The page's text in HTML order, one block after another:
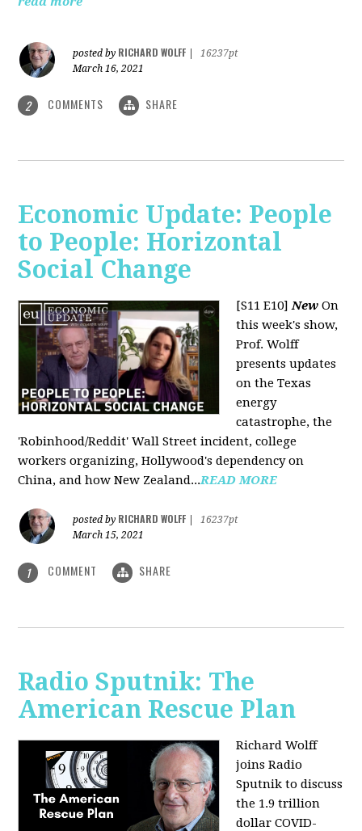
posted by RICHARD WOLFF
16237pt
March 16, 2021
2 COMMENTS SHARE
Economic Update: People
to People: Horizontal
Social Change
[S11 E10]New On
this week's show,
Prof. Wolff
presents updates
on the Texas
energy
catastrophe, the
'Robinhood/Reddit' Wall Street incident, college
workers organizing, Hollywood's dependency on
China, and how New Zealand...READ MORE
posted by RICHARD WOLFF
16237pt
March 15, 2021
1 COMMENT SHARE
Radio Sputnik: The
American Rescue Plan
Richard Wolff
joins Radio
Sputnik to discuss
the 1.9 trillion
dollar COVID-